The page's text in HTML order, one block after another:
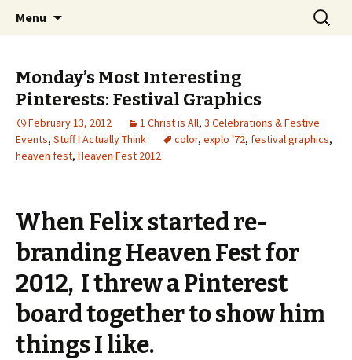
Jeanie Rhoades // Thought
Collage
Wholehearted-living somewhere in the
middle of all the years.
Menu
Search
for:
Monday’s Most Interesting
Pinterests: Festival Graphics
February 13, 2012 1 Christ is All, 3 Celebrations & Festive
Events, Stuff I Actually Think color, explo '72, festival graphics,
heaven fest, Heaven Fest 2012
When Felix started re-
branding Heaven Fest for
2012, I threw a Pinterest
board together to show him
things I like.